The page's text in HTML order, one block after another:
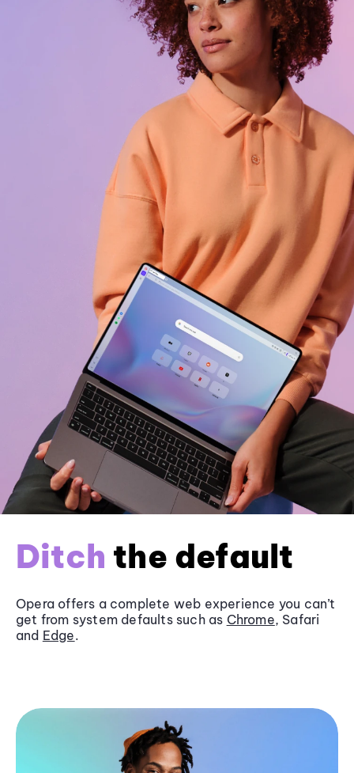
Ditch the default
Opera offers a complete web experience you can’t
get from system defaults such as Chrome, Safari
and Edge.